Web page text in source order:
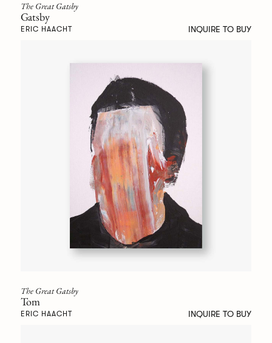
The Great Gatsby
Gatsby
ERIC HAACHT INQUIRE TO BUY
The Great Gatsby
Tom
ERIC HAACHT INQUIRE TO BUY